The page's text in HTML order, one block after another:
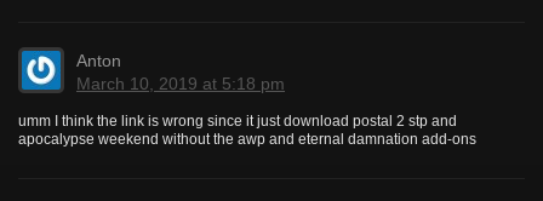
Anton
March 10, 2019 at 5:18 pm
umm I think the link is wrong since it just download postal 2 stp and
apocalypse weekend without the awp and eternal damnation add-ons